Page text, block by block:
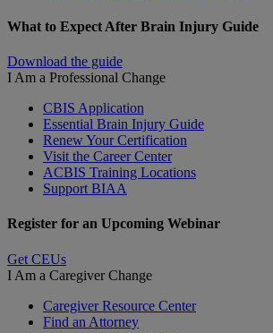
What to Expect After Brain Injury Guide
Download the guide
I Am a Professional Change
CBIS Application
Essential Brain Injury Guide
Renew Your Certification
Visit the Career Center
ACBIS Training Locations
Support BIAA
Register for an Upcoming Webinar
Get CEUs
I Am a CaregiverChange
Caregiver Resource Center
Find an Attorney